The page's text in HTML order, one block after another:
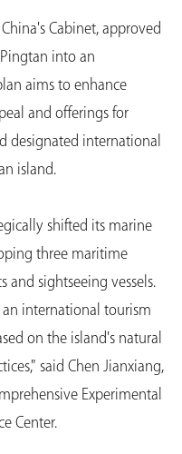
Cabinet, approved
into an
aims to enhance
and offerings for
designated international
island.
shifted its marine
three maritime
and sightseeing vessels.
an international tourism
on the island's natural
said Chen Jianxiang,
Experimental
Center.